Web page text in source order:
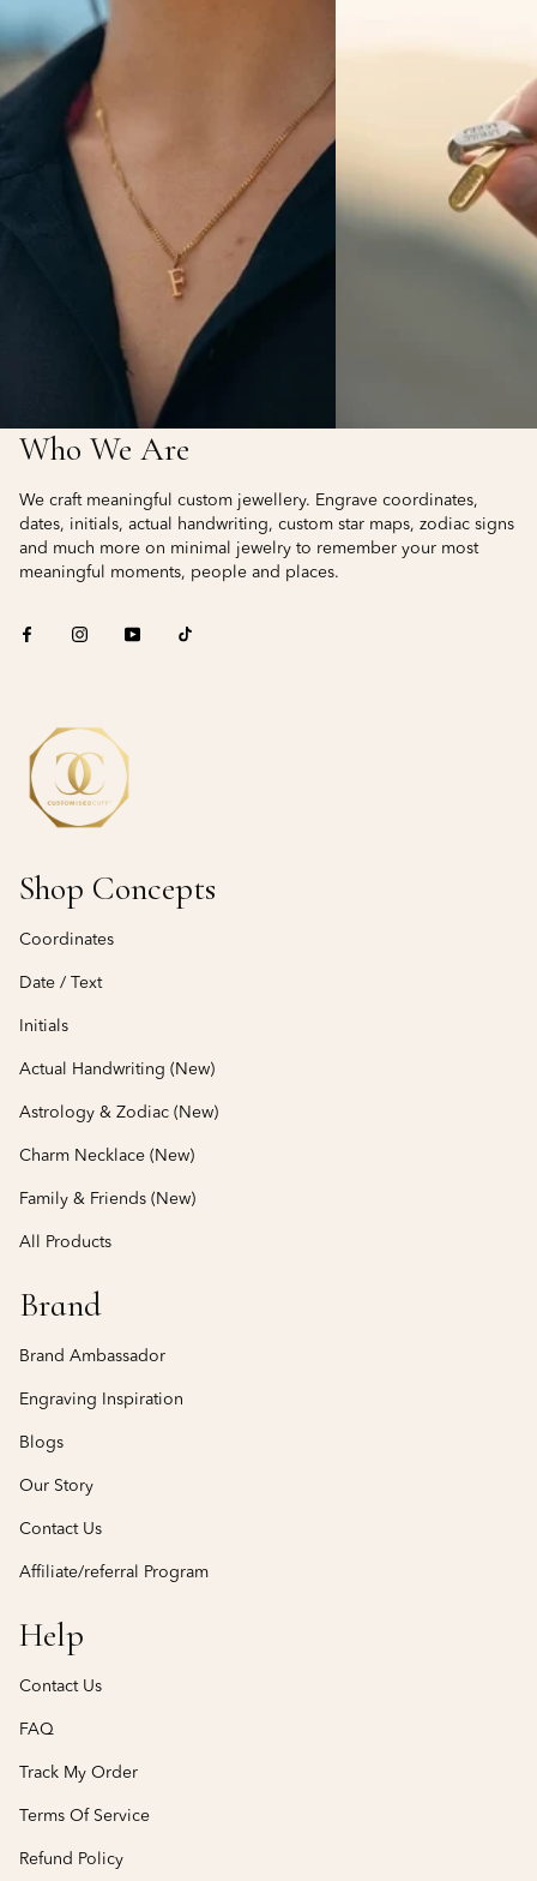
Who We Are
We craft meaningful custom jewellery. Engrave coordinates,
dates, initials, actual handwriting, custom star maps, zodiac signs
and much more on minimal jewelry to remember your most
meaningful moments, people and places.
Shop Concepts
Coordinates
Date / Text
Initials
Actual Handwriting (New)
Astrology & Zodiac (New)
Charm Necklace (New)
Family & Friends (New)
All Products
Brand
Brand Ambassador
Engraving Inspiration
Blogs
Our Story
Contact Us
Affiliate/referral Program
Help
Contact Us
FAQ
Track My Order
Terms Of Service
Refund Policy